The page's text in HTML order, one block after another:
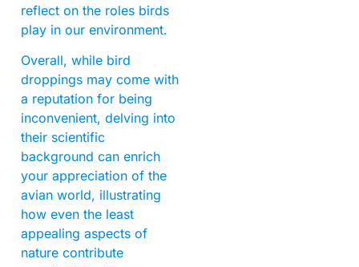
reflect on the roles birds
play in our environment.
Overall, while bird
droppings may come with
a reputation for being
inconvenient, delving into
their scientific
background can enrich
your appreciation of the
avian world, illustrating
how even the least
appealing aspects of
nature contribute